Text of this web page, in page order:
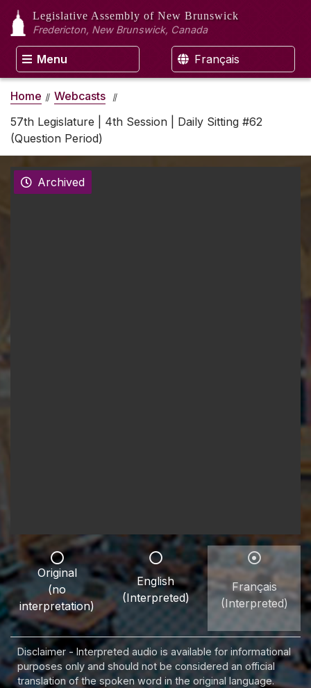
Legislative Assembly of New Brunswick
Fredericton, New Brunswick, Canada
Menu Français
Home
Webcasts
57th Legislature | 4th Session | Daily Sitting #62
(Question Period)
Archived
Original
(no
interpretation)
English
(Interpreted)
Français
(Interpreted)
Disclaimer - Interpreted audio is available for informational
purposes only and should not be considered an official
translation of the spoken word in the original language.